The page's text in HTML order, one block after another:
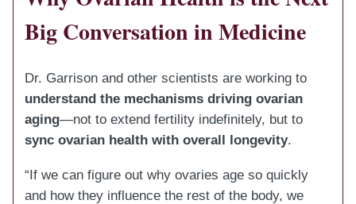
Big Conversation in Medicine
Dr. Garrison and other scientists are working to
understand the mechanisms driving ovarian
aging—not to extend fertility indefinitely, but to
sync ovarian health with overall longevity.
“If we can figure out why ovaries age so quickly
and how they influence the rest of the body, we